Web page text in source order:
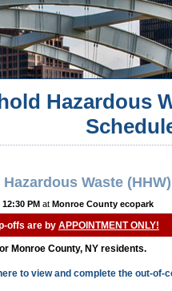
Hazardous
Waste
12:30 PMat Monroe County ecopark
offs are by APPOINTMENT ONLY!
Monroe County, NY residents.
to view and complete the out-of-